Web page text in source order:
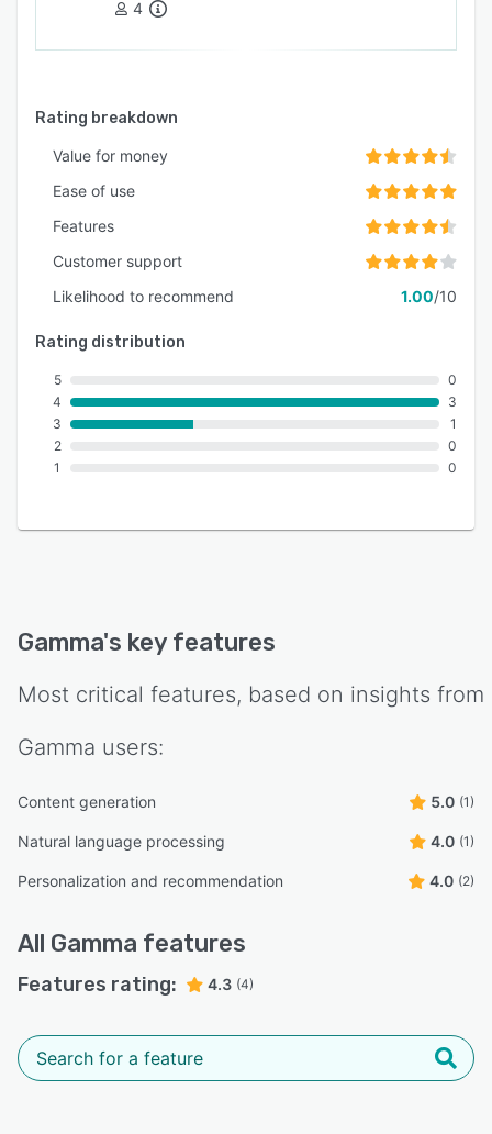
4
Rating breakdown
Value for money
Ease of use
Features
Customer support
Likelihood to recommend
1.00/10
Rating distribution
5
4
3
2
1
0
3
1
0
0
Gamma's key features
Most critical features, based on insights from
Gamma users:
Content generation 5.0 (1)
Natural language processing 4.0 (1)
Personalization and recommendation 4.0 (2)
All Gamma features
Features rating: 4.3 (4)